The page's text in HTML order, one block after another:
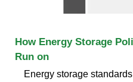
How Energy Storage
Run on
Energy storage